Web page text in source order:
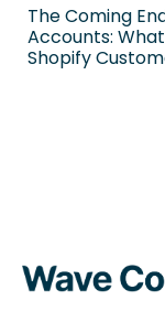
The Coming
Accounts:
Shopify